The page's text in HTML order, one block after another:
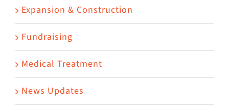
Expansion & Construction
Fundraising
Medical Treatment
News Updates